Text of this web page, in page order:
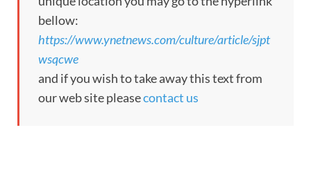
bellow:
https://www.ynetnews.com/culture/article/sjpt
wsqcwe
and if you wish to take away this text from
our web site pleasecontact us